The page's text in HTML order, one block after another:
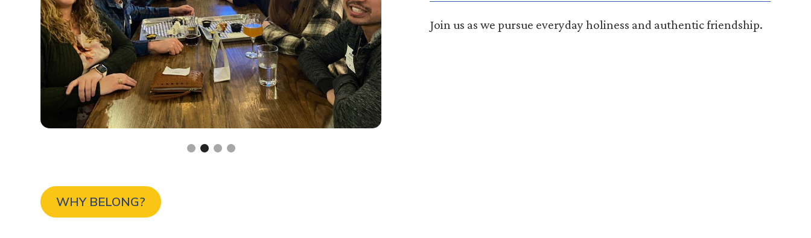
WHY BELONG?
Join us as we pursue everyday holiness and authentic friendship.